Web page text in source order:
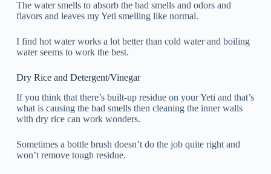
The water smells to absorb the bad smells and odors and
flavors and leaves my Yeti smelling like normal.
I find hot water works a lot better than cold water and boiling
water seems to work the best.
Dry Rice and Detergent/Vinegar
If you think that there’s built-up residue on your Yeti and that’s
what is causing the bad smells then cleaning the inner walls
with dry rice can work wonders.
Sometimes a bottle brush doesn’t do the job quite right and
won’t remove tough residue.